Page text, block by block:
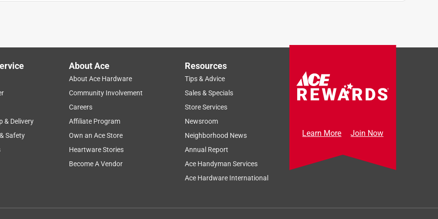
gun sizes - Holds up very tight - Best for home projects - Best
- Price is very affordable Cons - felt is take a bit of time for
it’s a problem with my glue gun or the glue itself. Overall the
sticking to the material later on . But this gorilla glue is one
& Delivery
Safety
About Ace
About Ace Hardware
Community Involvement
Careers
Affiliate Program
Own an Ace Store
Heartware Stories
Become A Vendor
Resources
Tips & Advice
Sales & Specials
Store Services
Newsroom
Neighborhood News
Annual Report
Ace Handyman Services
Ace Hardware International
Learn More Join Now